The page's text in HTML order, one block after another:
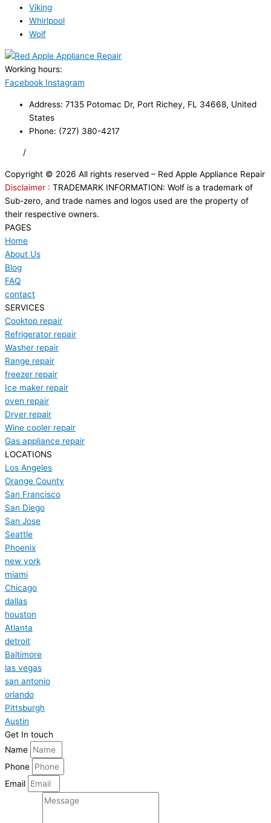
Viking
Whirlpool
Wolf
Working hours:
Facebook Instagram
Address: 7135 Potomac Dr, Port Richey, FL 34668, United
States
Phone: (727) 380-4217
/
Copyright © 2026 All rights reserved – Red Apple Appliance Repair
Disclaimer : TRADEMARK INFORMATION: Wolf is a trademark of
Sub-zero, and trade names and logos used are the property of
their respective owners.
PAGES
Home
About Us
Blog
FAQ
contact
SERVICES
Cooktop repair
Refrigerator repair
Washer repair
Range repair
freezer repair
Ice maker repair
oven repair
Dryer repair
Wine cooler repair
Gas appliance repair
LOCATIONS
Los Angeles
Orange County
San Francisco
San Diego
San Jose
Seattle
Phoenix
new york
miami
Chicago
dallas
houston
Atlanta
detroit
Baltimore
las vegas
san antonio
orlando
Pittsburgh
Austin
Get In touch
Name
Phone
Email